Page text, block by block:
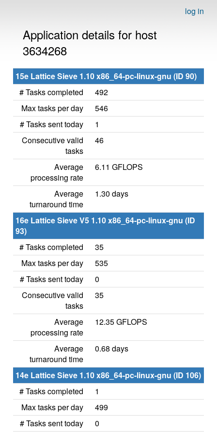
log in
Application details for host
3634268
15e Lattice Sieve 1.10 x86_64-pc-linux-gnu (ID 90)
# Tasks completed
492
Max tasks per day
546
# Tasks sent today
1
Consecutive valid
tasks
46
Average
processing rate
6.11 GFLOPS
Average
turnaround time
1.30 days
16e Lattice Sieve V5 1.10 x86_64-pc-linux-gnu (ID
93)
# Tasks completed
35
Max tasks per day
535
# Tasks sent today
0
Consecutive valid
tasks
35
Average
processing rate
12.35 GFLOPS
Average
turnaround time
0.68 days
14e Lattice Sieve 1.10 x86_64-pc-linux-gnu (ID 106)
# Tasks completed
1
Max tasks per day
499
# Tasks sent today
0